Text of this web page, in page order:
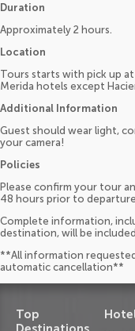
Duration
Approximately 2 hours.
Location
Tours starts with pick up
Merida hotels except
Additional Information
Guest should wear light,
your camera!
Policies
Please confirm your tour
48 hours prior to departure.
Complete information,
destination, will be
**All information
automatic cancellation**
Top